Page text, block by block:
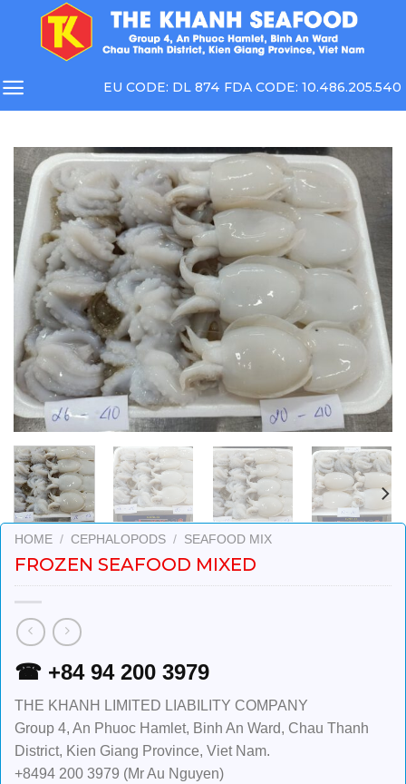
EU CODE: DL 874 FDA CODE: 10.486.205.540
HOME / CEPHALOPODS / SEAFOOD MIX
FROZEN SEAFOOD MIXED
☎ +84 94 200 3979
THE KHANH LIMITED LIABILITY COMPANY
Group 4, An Phuoc Hamlet, Binh An Ward, Chau Thanh
District, Kien Giang Province, Viet Nam.
+8494 200 3979 (Mr Au Nguyen)